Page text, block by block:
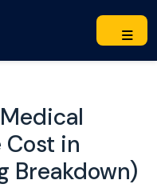
Cost in
Breakdown)